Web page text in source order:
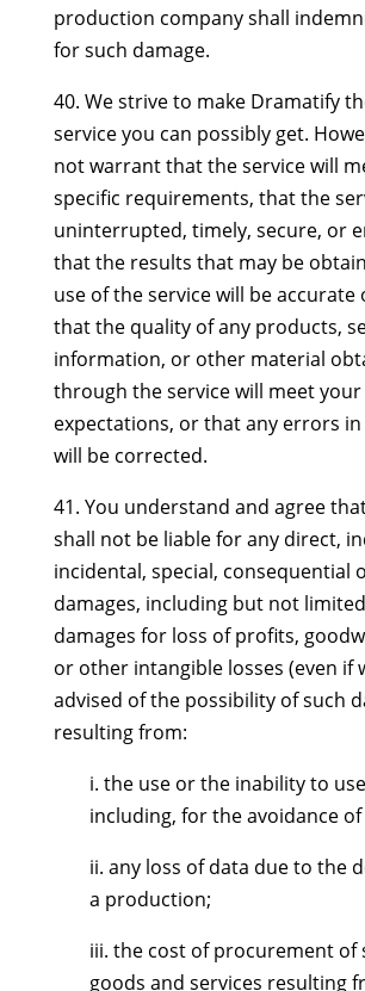
production company shall
for such damage.
40. We strive to make Dramatify
service you can possibly get.
not warrant that the service will
specific requirements, that the
uninterrupted, timely, secure, or
that the results that may be
use of the service will be accurate
that the quality of any products,
information, or other material
through the service will meet your
expectations, or that any errors
will be corrected.
41. You understand and agree
shall not be liable for any direct,
incidental, special, consequential
damages, including but not
damages for loss of profits,
or other intangible losses (even if
advised of the possibility of such
resulting from:
i. the use or the inability to
including, for the avoidance
ii. any loss of data due to the
a production;
iii. the cost of procurement of
goods and services resulting